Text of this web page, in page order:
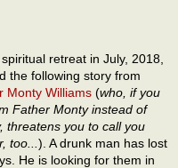
retreat in July, 2018,
the following story from
Monty Williams (who, if you
Father Monty instead of
threatens you to call you
too... ). A drunk man has lost
He is looking for them in